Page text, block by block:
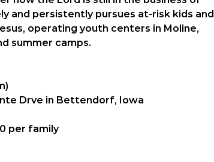
and persistently pursues at-risk kids and
operating youth centers in Moline,
summer camps.
Drve in Bettendorf, Iowa
per family